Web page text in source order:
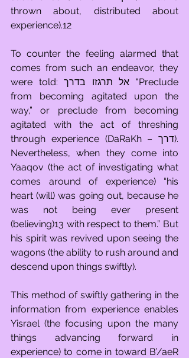
thrown about, distributed about
experience).12
To counter the feeling alarmed that
comes from such an endeavor, they
were told: אל תרגזו בדרך "Preclude
from becoming agitated upon the
way,” or preclude from becoming
agitated with the act of threshing
through experience (DaRaKh – דרך).
Nevertheless, when they come into
Yaaqov (the act of investigating what
comes around of experience) “his
heart (will) was going out, because he
was not being ever present
(believing)13 with respect to them.” But
his spirit was revived upon seeing the
wagons (the ability to rush around and
descend upon things swiftly).
This method of swiftly gathering in the
information from experience enables
Yisrael (the focusing upon the many
things advancing forward in
experience) to come in toward B’/aeR